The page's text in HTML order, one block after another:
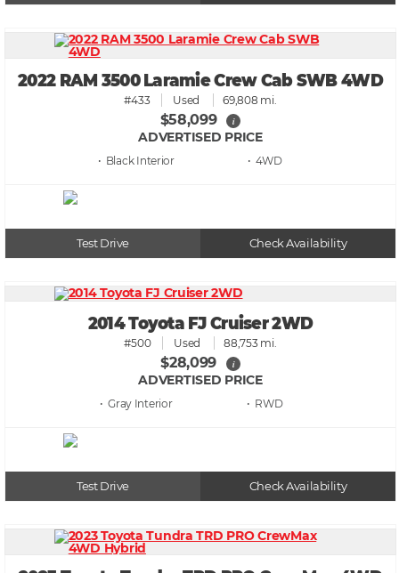
2022 RAM 3500 Laramie Crew Cab SWB 4WD
#433 Used 69,808 mi.
$58,099 i
ADVERTISED PRICE
• Black • 4WD
Test Drive Check Availability
2014 Toyota FJ Cruiser 2WD
#500 Used 88,753 mi.
$28,099 i
ADVERTISED PRICE
• Gray • RWD
Test Drive Check Availability